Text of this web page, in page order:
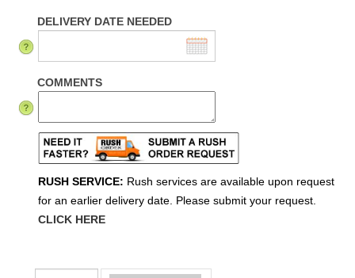
DELIVERY DATE NEEDED
COMMENTS
RUSH SERVICE: Rush services are available upon request
for an earlier delivery date. Please submit your request.
CLICK HERE